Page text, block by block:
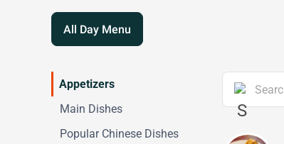
All Day Menu
Appetizers
Main Dishes
Popular Chinese Dishes